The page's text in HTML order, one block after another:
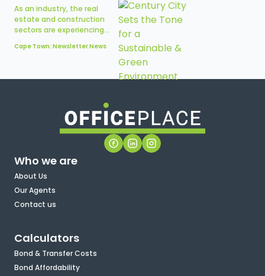
As an industry, the real
estate and construction
sectors are experiencing...
Cape Town: Newsletter News
Who we are
About Us
Our Agents
Contact us
Calculators
Bond & Transfer Costs
Bond Affordability